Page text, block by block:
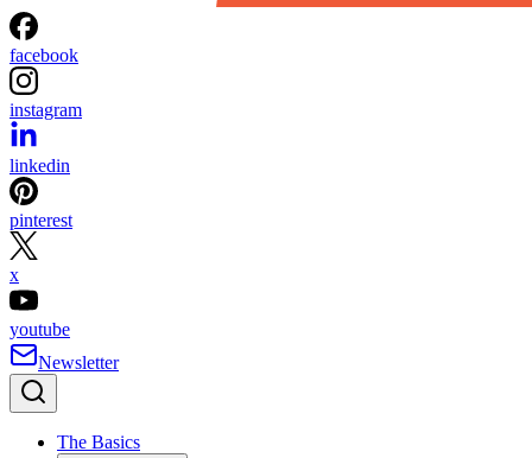
facebook
instagram
linkedin
pinterest
x
youtube
Newsletter
The Basics